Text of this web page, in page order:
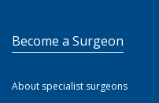
Become a Surgeon
About specialist surgeons